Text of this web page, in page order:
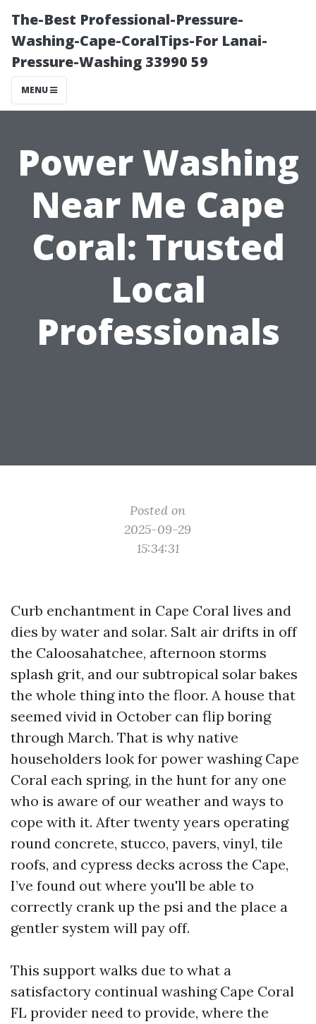
The-Best Professional-Pressure-
Washing-Cape-CoralTips-For Lanai-
Pressure-Washing 33990 59
MENU
Power Washing
Near Me Cape
Coral: Trusted
Local
Professionals
Posted on
2025-09-29
15:34:31
Curb enchantment in Cape Coral lives and
dies by water and solar. Salt air drifts in off
the Caloosahatchee, afternoon storms
splash grit, and our subtropical solar bakes
the whole thing into the floor. A house that
seemed vivid in October can flip boring
through March. That is why native
householders look for power washing Cape
Coral each spring, in the hunt for any one
who is aware of our weather and ways to
cope with it. After twenty years operating
round concrete, stucco, pavers, vinyl, tile
roofs, and cypress decks across the Cape,
I’ve found out where you'll be able to
correctly crank up the psi and the place a
gentler system will pay off.
This support walks due to what a
satisfactory continual washing Cape Coral
FL provider need to provide, where the